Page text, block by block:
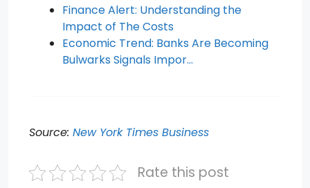
Finance Alert: Understanding the
Impact of The Costs
Economic Trend: Banks Are Becoming
Bulwarks Signals Impor…
Source: New York Times Business
Rate this post